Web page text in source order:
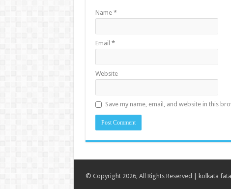
Name *
Email *
Website
Save my name, email, and website in this
© Copyright 2026, All Rights Reserved | kolkata